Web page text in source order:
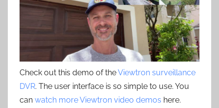
Check out this demo of theViewtron surveillance
DVR. The user interface is so simple to use. You
can watch more Viewtron video demos here.